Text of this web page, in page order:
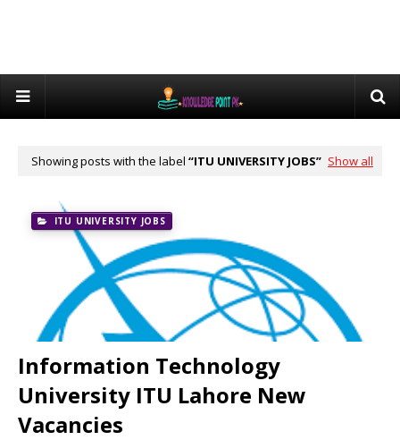
Showing posts with the label ITU UNIVERSITY JOBS Show all
ITU UNIVERSITY JOBS
Information Technology
University ITU Lahore New
Vacancies